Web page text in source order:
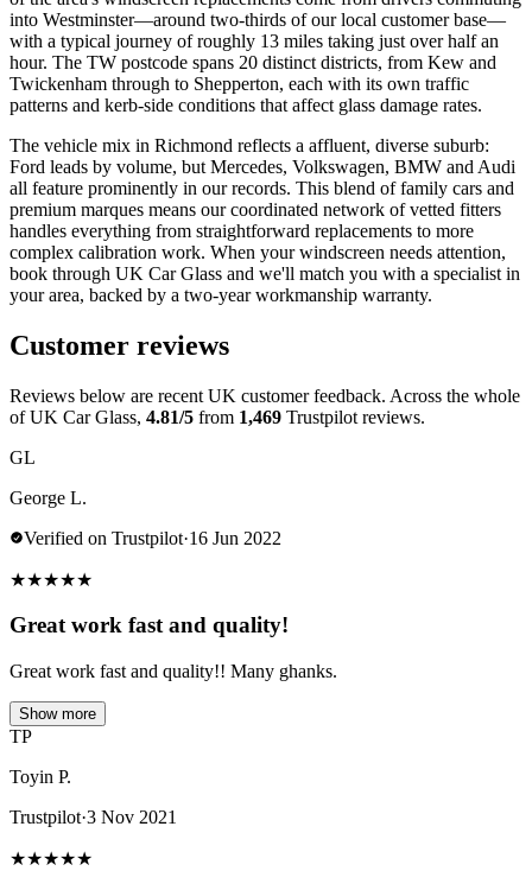
into Westminster—around two-thirds of our local customer base—
with a typical journey of roughly 13 miles taking just over half an
hour. The TW postcode spans 20 distinct districts, from Kew and
Twickenham through to Shepperton, each with its own traffic
patterns and kerb-side conditions that affect glass damage rates.
The vehicle mix in Richmond reflects a affluent, diverse suburb:
Ford leads by volume, but Mercedes, Volkswagen, BMW and Audi
all feature prominently in our records. This blend of family cars and
premium marques means our coordinated network of vetted fitters
handles everything from straightforward replacements to more
complex calibration work. When your windscreen needs attention,
book through UK Car Glass and we'll match you with a specialist in
your area, backed by a two-year workmanship warranty.
Customer reviews
Reviews below are recent UK customer feedback. Across the whole
of UK Car Glass, 4.81/5 from 1,469 Trustpilot reviews.
GL
George L.
Verified on Trustpilot·16 Jun 2022
★★★★★
Great work fast and quality!
Great work fast and quality!! Many ghanks.
Show more
TP
Toyin P.
Trustpilot·3 Nov 2021
★★★★★